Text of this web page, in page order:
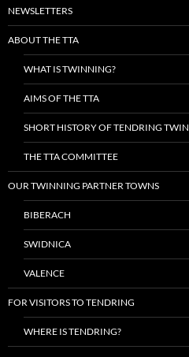
NEWSLETTERS
ABOUT THE TTA
WHAT IS TWINNING?
AIMS OF THE TTA
SHORT HISTORY OF TENDRING
THE TTA COMMITTEE
OUR TWINNING PARTNER TOWNS
BIBERACH
SWIDNICA
VALENCE
FOR VISITORS TO TENDRING
WHERE IS TENDRING?